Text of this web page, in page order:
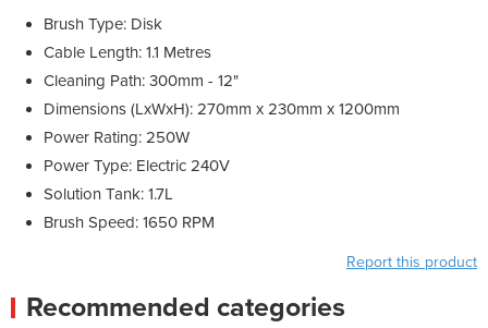
Brush Type: Disk
Cable Length: 1.1 Metres
Cleaning Path: 300mm - 12"
Dimensions (LxWxH): 270mm x 230mm x 1200mm
Power Rating: 250W
Power Type: Electric 240V
Solution Tank: 1.7L
Brush Speed: 1650 RPM
Report this product
Recommended categories